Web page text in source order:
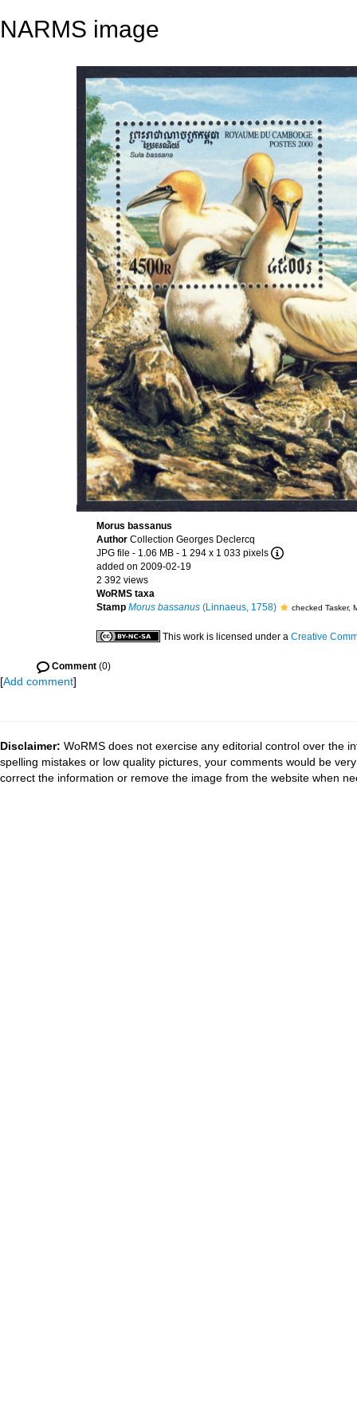
NARMS image
Morus bassanus
Author Collection Georges Declercq
JPG file - 1.06 MB - 1 294 x 1 033 pixels
added on 2009-02-19
2 392 views
WoRMS taxa
Stamp Morus bassanus (Linnaeus, 1758) checked Tasker,
This work is licensed under a Creative
Comment (0)
[Add comment]
Disclaimer: WoRMS does not exercise any editorial control over the
spelling mistakes or low quality pictures, your comments would be
correct the information or remove the image from the website when